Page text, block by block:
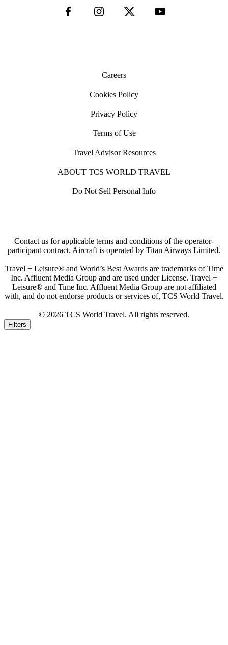
Careers
Cookies Policy
Privacy Policy
Terms of Use
Travel Advisor Resources
ABOUT TCS WORLD TRAVEL
Do Not Sell Personal Info
Contact us for applicable terms and conditions of the operator-
participant contract. Aircraft is operated by Titan Airways Limited.
Travel + Leisure® and World’s Best Awards are trademarks of Time
Inc. Affluent Media Group and are used under License. Travel +
Leisure® and Time Inc. Affluent Media Group are not affiliated
with, and do not endorse products or services of, TCS World Travel.
© 2026 TCS World Travel. All rights reserved.
Filters